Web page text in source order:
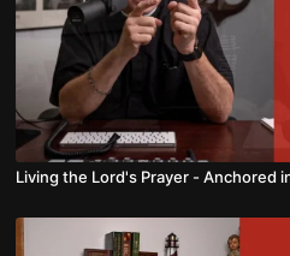
Living the Lord's Prayer - Anchored